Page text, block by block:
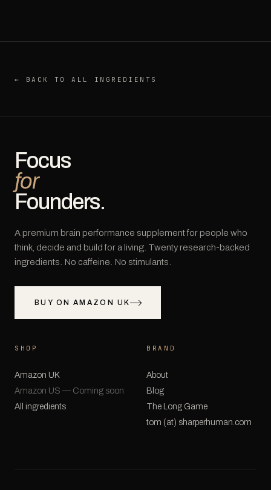
← BACK TO ALL INGREDIENTS
Focus
for
Founders.
A premium brain performance supplement for people who
think, decide and build for a living. Twenty research-backed
ingredients. No caffeine. No stimulants.
BUY ON AMAZON UK
SHOP
Amazon UK
Amazon US — Coming soon
All ingredients
BRAND
About
Blog
The Long Game
tom (at) sharperhuman.com